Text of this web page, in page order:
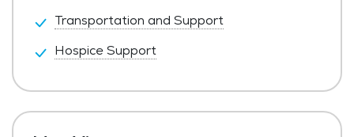
Transportation and Support
Hospice Support